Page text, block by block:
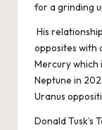
for a grinding
His
opposites with
Mercury which
Neptune in
Uranus
Donald Tusk’s